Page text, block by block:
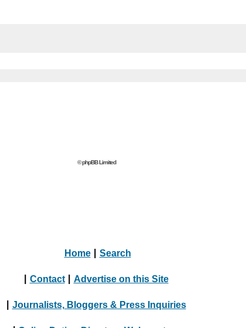
© phpBB Limited
Home Search
Contact Advertise on this Site
Journalists, Bloggers & Press Inquiries